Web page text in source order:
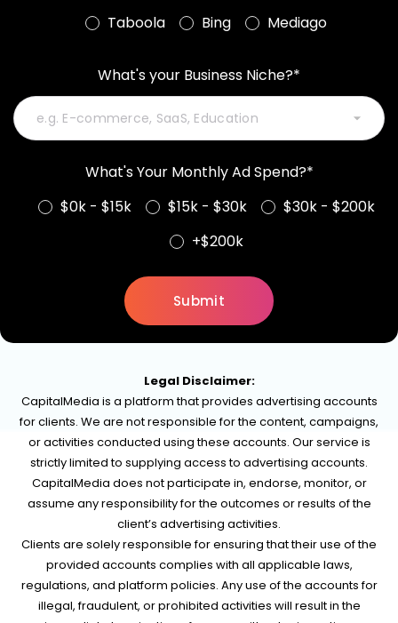
Taboola
Bing Mediago
What's your Business Niche?*
What's Your Monthly Ad Spend?*
$0k - $15k
$15k - $30k
$30k - $200k
+$200k
Legal Disclaimer:
CapitalMedia is a platform that provides advertising accounts
for clients. We are not responsible for the content, campaigns,
or activities conducted using these accounts. Our service is
strictly limited to supplying access to advertising accounts.
CapitalMedia does not participate in, endorse, monitor, or
assume any responsibility for the outcomes or results of the
client’s advertising activities.
Clients are solely responsible for ensuring that their use of the
provided accounts complies with all applicable laws,
regulations, and platform policies. Any use of the accounts for
illegal, fraudulent, or prohibited activities will result in the